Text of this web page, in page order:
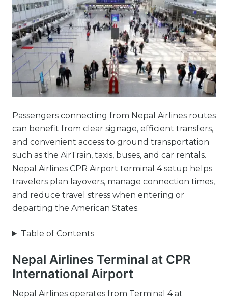
Passengers connecting from Nepal Airlines routes
can benefit from clear signage, efficient transfers,
and convenient access to ground transportation
such as the AirTrain, taxis, buses, and car rentals.
Nepal Airlines CPR Airport terminal 4 setup helps
travelers plan layovers, manage connection times,
and reduce travel stress when entering or
departing the American States.
Table of Contents
Nepal Airlines Terminal at CPR
International Airport
Nepal Airlines operates from Terminal 4 at